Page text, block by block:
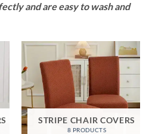
and are easy to wash and
STRIPE CHAIR COVERS
8 PRODUCTS